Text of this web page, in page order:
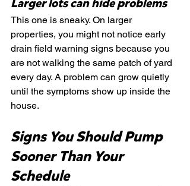
This one is sneaky. On larger
properties, you might not notice early
drain field warning signs because you
are not walking the same patch of yard
every day. A problem can grow quietly
until the symptoms show up inside the
house.
Signs You Should Pump
Sooner Than Your
Schedule